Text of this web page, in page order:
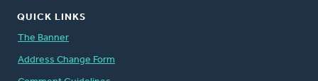
QUICK LINKS
The Banner
Address Change Form